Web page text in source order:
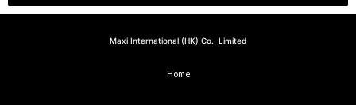
Maxi International (HK) Co., Limited
Home